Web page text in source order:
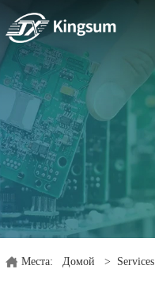
Места: Домой > Services